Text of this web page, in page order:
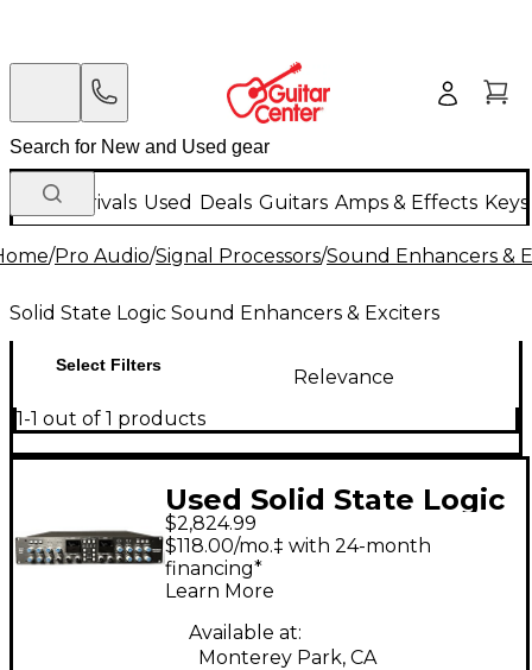
New Arrivals Used Deals Guitars Amps & Effects
/Pro Audio/Signal Processors/Sound Enhancers &
Solid State Logic Sound Enhancers & Exciters
Select Filters
Relevance
1-1 out of 1 products
Used Solid State Logic
BUS+ Exciter
$2,824.99
$118.00/mo.‡ with 24-month
financing*
Learn More
Available at:
Monterey Park, CA